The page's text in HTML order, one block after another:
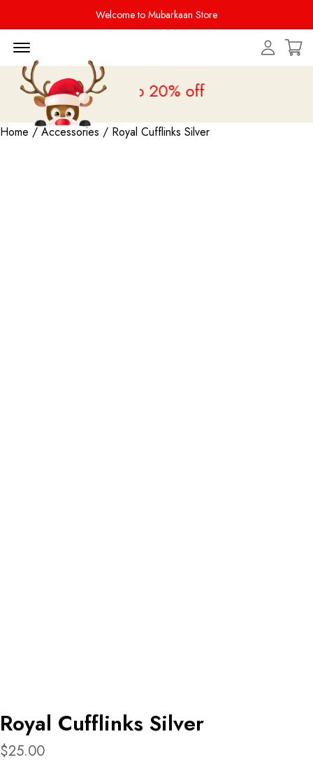
Welcome to Mubarkaan Store
Sale is liveupto 20% off
Home /Accessories / Royal Cufflinks Silver
Royal Cufflinks Silver
$25.00